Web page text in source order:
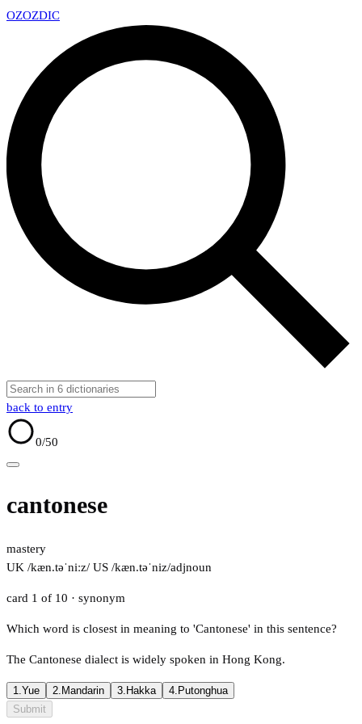
OZOZDIC
back to entry
0/50
cantonese
mastery
UK /kæn.təˈniːz/ US /kæn.təˈniz/adjnoun
card 1 of 10 · synonym
Which word is closest in meaning to 'Cantonese' in this sentence?
The Cantonese dialect is widely spoken in Hong Kong.
1.Yue 2. Mandarin 3. Hakka 4. Putonghua
Submit